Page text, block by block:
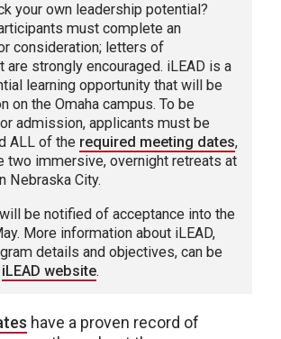
your own leadership potential?
must complete an
consideration; letters of
are strongly encouraged. iLEAD is a
learning opportunity that will be
on the Omaha campus. To be
admission, applicants must be
ALL of the required meeting dates,
two immersive, overnight retreats at
Nebraska City.
be notified of acceptance into the
More information about iLEAD,
details and objectives, can be
iLEAD website.
have a proven record of